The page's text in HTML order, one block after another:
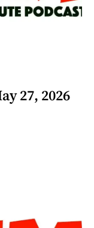
27, 2026